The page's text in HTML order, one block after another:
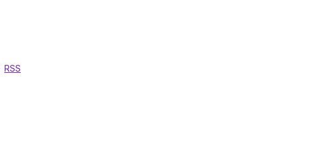
RSS